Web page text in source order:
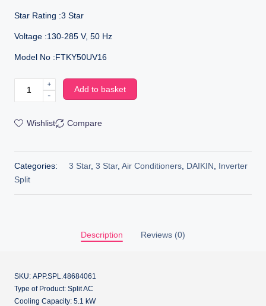
Star Rating :3 Star
Voltage :130-285 V, 50 Hz
Model No :FTKY50UV16
-
+
Add to basket
Wishlist Compare
Categories: 3 Star, 3 Star, Air Conditioners DAIKIN
Inverter
Split
Description Reviews (0)
SKU: APP.SPL.48684061
Type of Product: Split AC
Cooling Capacity: 5.1 kW